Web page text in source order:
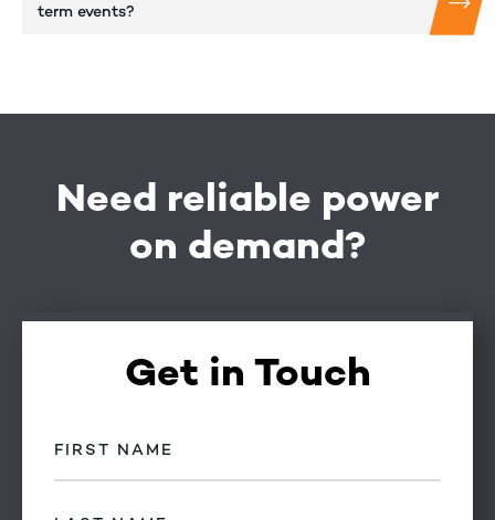
term events?
Need reliable power
on demand?
Get in Touch
(Required)